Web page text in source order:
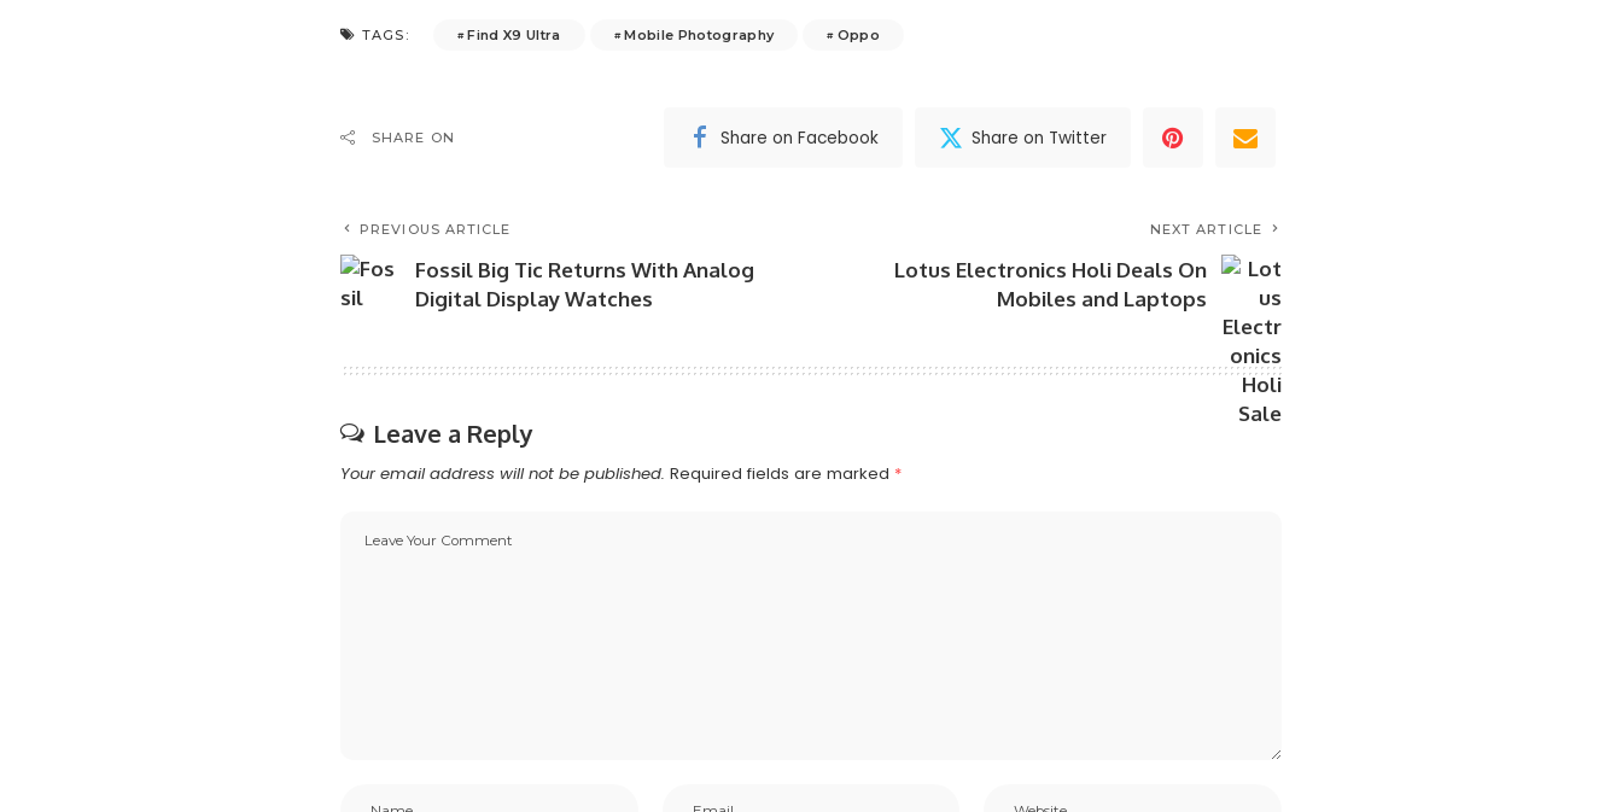
TAGS: Find X9 Ultra Mobile Photography Oppo
SHARE ON Share on Facebook Share on Twitter
PREVIOUS ARTICLE
Fossil Big Tic Returns With Analog
Digital Display Watches
NEXT ARTICLE
Lotus Electronics Holi Deals On
Mobiles and Laptops
Leave a Reply
Your email address will not be published. Required fields are marked *